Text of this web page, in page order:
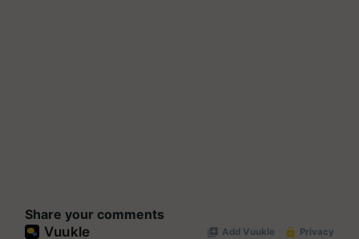
Share your comments